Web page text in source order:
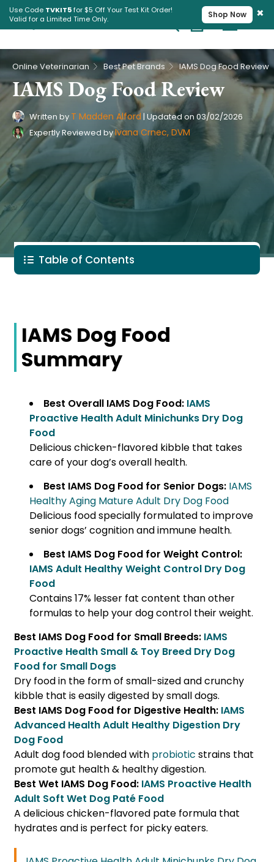
Use Code TVKIT5for $5 Off Your Test Kit Order!
Valid for a Limited Time Only.
Shop Now ×
Cart
Pet Intolerance Test
Online Veterinarian Best Pet Brands IAMS Dog Food Review
IAMS Dog Food Review
Written by T Madden Alford | Updated on 03/02/2026
Expertly Reviewed byIvana Crnec, DVM
Table of Contents
IAMS Dog Food
Summary
Best Overall IAMS Dog Food: IAMS
Proactive Health Adult Minichunks Dry Dog
Food
Delicious chicken-flavored kibble that takes
care of your dog’s overall health.
Best IAMS Dog Food for Senior Dogs: IAMS
Healthy Aging Mature Adult Dry Dog Food
Delicious food specially formulated to improve
senior dogs’ cognition and immune health.
Best IAMS Dog Food for Weight Control:
IAMS Adult Healthy Weight Control Dry Dog
Food
Contains 17% lesser fat content than other
formulas to help your dog control their weight.
Best IAMS Dog Food for Small Breeds: IAMS
Proactive Health Small & Toy Breed Dry Dog
Food for Small Dogs
Dry food in the form of small-sized and crunchy
kibble that is easily digested by small dogs.
Best IAMS Dog Food for Digestive Health: IAMS
Advanced Health Adult Healthy Digestion Dry
Dog Food
Adult dog food blended with probiotic strains that
promote gut health & healthy digestion.
Best Wet IAMS Dog Food: IAMS Proactive Health
Adult Soft Wet Dog Paté Food
A delicious chicken-flavored pate formula that
hydrates and is perfect for picky eaters.